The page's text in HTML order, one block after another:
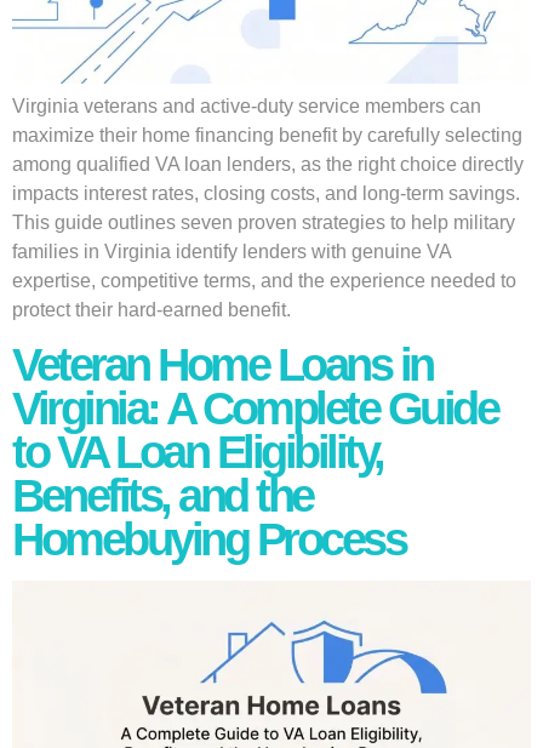
Virginia veterans and active-duty service members can
maximize their home financing benefit by carefully selecting
among qualified VA loan lenders, as the right choice directly
impacts interest rates, closing costs, and long-term savings.
This guide outlines seven proven strategies to help military
families in Virginia identify lenders with genuine VA
expertise, competitive terms, and the experience needed to
protect their hard-earned benefit.
Veteran Home Loans in
Virginia: A Complete Guide
to VA Loan Eligibility,
Benefits, and the
Homebuying Process